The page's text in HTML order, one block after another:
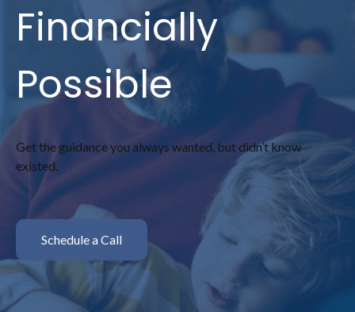
Financially
Possible
Get the guidance you always wanted, but didn’t know
existed.
Schedule a Call